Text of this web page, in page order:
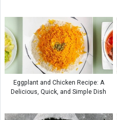
Eggplant and Chicken Recipe: A
Delicious, Quick, and Simple Dish